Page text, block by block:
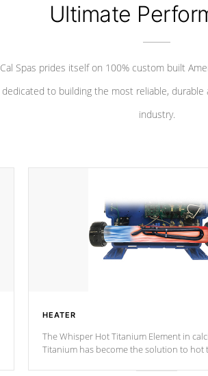
Ultimate
Cal Spas prides itself on 100% custom built
dedicated to building the most reliable,
industry.
HEATER
The Whisper Hot Titanium Element in
Titanium has become the solution to hot